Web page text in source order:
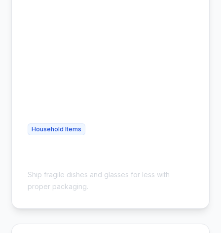
Household Items
Ship fragile dishes and glasses for less with
proper packaging.